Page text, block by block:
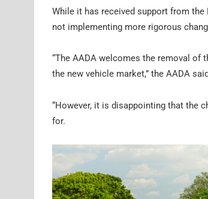
While it has received support from
not implementing more rigorous
“The AADA welcomes the removal of
the new vehicle market,” the AADA
“However, it is disappointing that the
for.